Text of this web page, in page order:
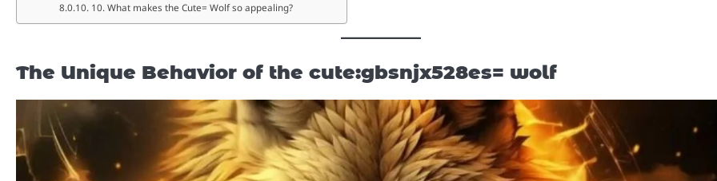
10. What makes the Cute= Wolf so appealing?
The Unique Behavior of the cute:gbsnjx528es= wolf